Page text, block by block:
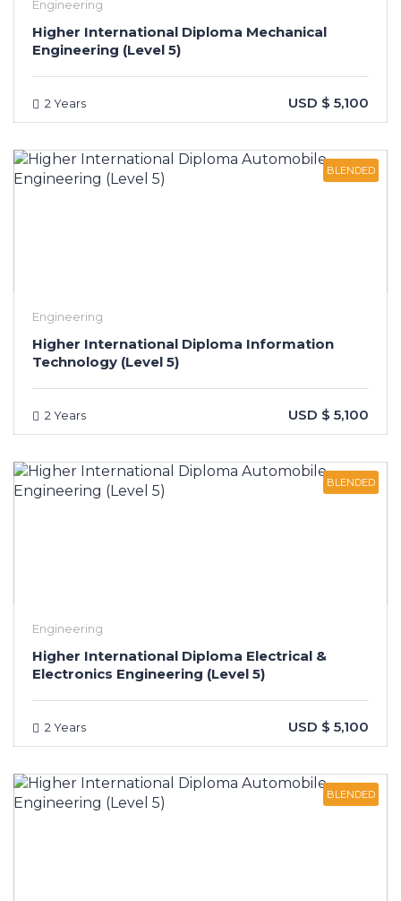
Engineering
Higher International Diploma Mechanical
Engineering (Level 5)
2 Years USD $ 5,100
BLENDED
Engineering
Higher International Diploma Information
Technology (Level 5)
2 Years USD $ 5,100
BLENDED
Engineering
Higher International Diploma Electrical &
Electronics Engineering (Level 5)
2 Years USD $ 5,100
BLENDED